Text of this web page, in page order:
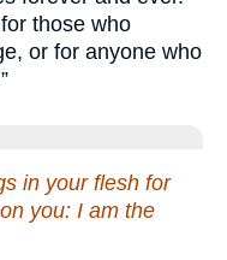
those who
or for anyone who
in your flesh for
you: I am the